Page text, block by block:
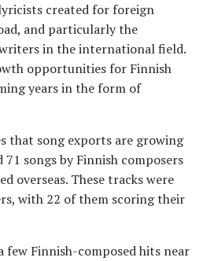
created for foreign
and particularly the
in the international field.
opportunities for Finnish
years in the form of
that song exports are growing
songs by Finnish composers
overseas. These tracks were
with 22 of them scoring their
few Finnish-composed hits near